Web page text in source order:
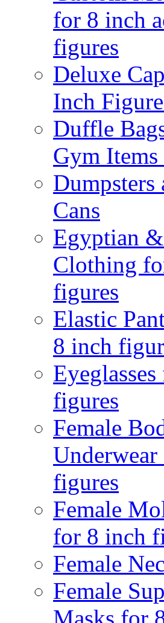
for 8 inch
figures
Deluxe
Inch
Duffle
Gym
Dumpsters
Cans
Egyptian
Clothing
figures
Elastic
8 inch
figures
Female
figures
Female
for 8 inch
Female
Female